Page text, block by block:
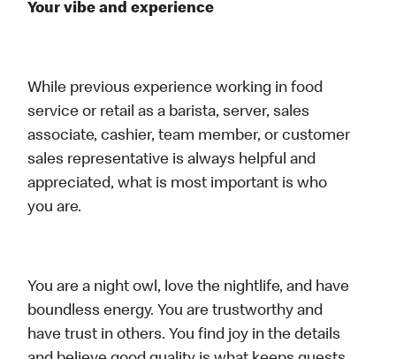
Your vibe and experience
While previous experience working in food
service or retail as a barista, server, sales
associate, cashier, team member, or customer
sales representative is always helpful and
appreciated, what is most important is who
you are.
You are a night owl, love the nightlife, and have
boundless energy. You are trustworthy and
have trust in others. You find joy in the details